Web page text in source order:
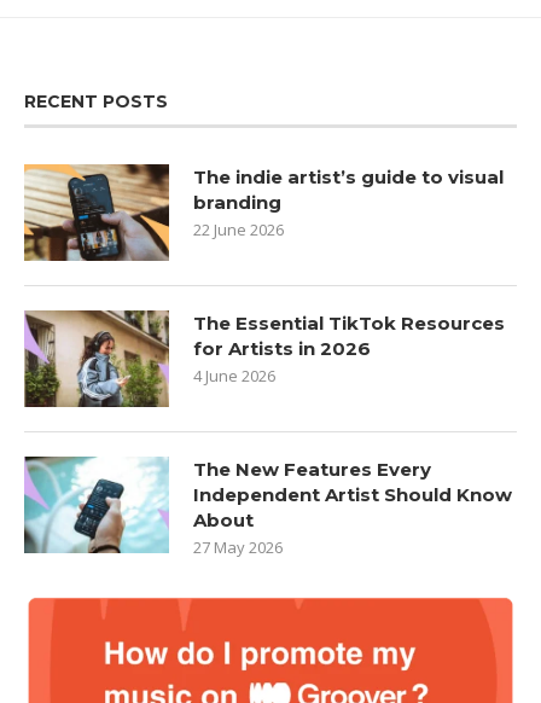
RECENT POSTS
The indie artist’s guide to visual
branding
22 June 2026
The Essential TikTok Resources
for Artists in 2026
4 June 2026
The New Features Every
Independent Artist Should Know
About
27 May 2026